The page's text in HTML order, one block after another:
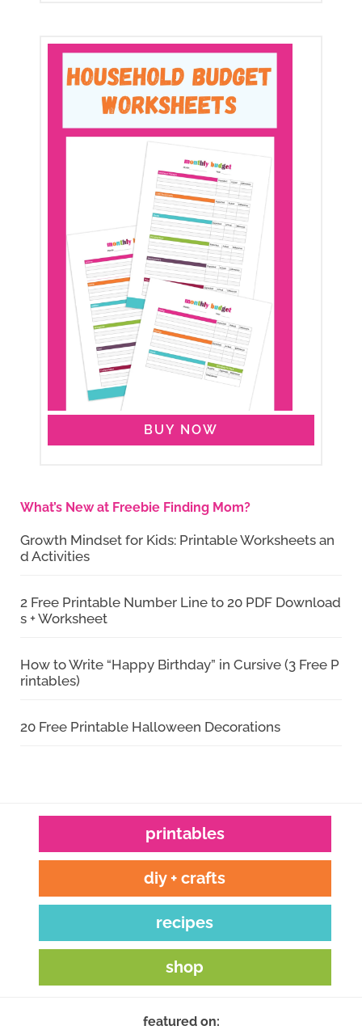
BUY NOW
What’s New at Freebie Finding Mom?
Growth Mindset for Kids: Printable Worksheets an
d Activities
2 Free Printable Number Line to 20 PDF Download
s + Worksheet
How to Write “Happy Birthday” in Cursive (3 Free P
rintables)
20 Free Printable Halloween Decorations
printables
diy + crafts
recipes
shop
featured on: